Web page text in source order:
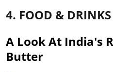
4. FOOD & DRINKS
A Look At India's
Butter